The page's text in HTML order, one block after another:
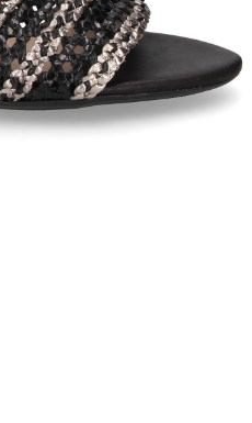
LÓPEZ
SANDALIA 3 TIRAS
CRISTAL+PIEL NEGRO
BLACK
73,00€
80,00